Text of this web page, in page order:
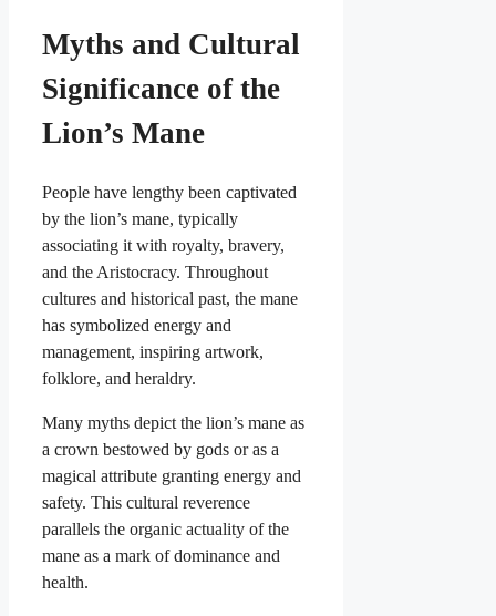
Myths and Cultural
Significance of the
Lion’s Mane
People have lengthy been captivated
by the lion’s mane, typically
associating it with royalty, bravery,
and the Aristocracy. Throughout
cultures and historical past, the mane
has symbolized energy and
management, inspiring artwork,
folklore, and heraldry.
Many myths depict the lion’s mane as
a crown bestowed by gods or as a
magical attribute granting energy and
safety. This cultural reverence
parallels the organic actuality of the
mane as a mark of dominance and
health.